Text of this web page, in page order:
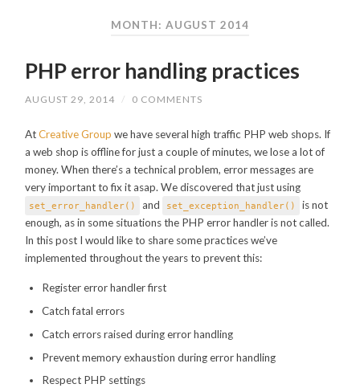
MONTH: AUGUST 2014
PHP error handling practices
AUGUST 29, 2014 / 0 COMMENTS
AtCreative Group we have several high traffic PHP web shops. If
a web shop is offline for just a couple of minutes, we lose a lot of
money. When there’s a technical problem, error messages are
very important to fix it asap. We discovered that just using
set_error_handler() and set_exception_handler()
is not
enough, as in some situations the PHP error handler is not called.
In this post I would like to share some practices we’ve
implemented throughout the years to prevent this:
Register error handler first
Catch fatal errors
Catch errors raised during error handling
Prevent memory exhaustion during error handling
Respect PHP settings